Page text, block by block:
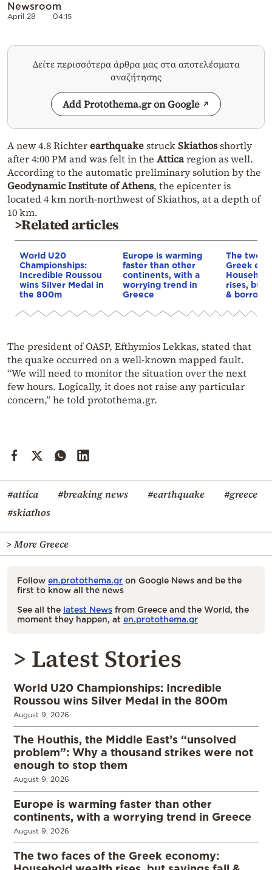
Newsroom
April 28 04:15
Δείτε περισσότερα άρθρα μας στα αποτελέσματα
αναζήτησης
Add Protothema.gr on Google
A new 4.8 RichterearthquakestruckSkiathosshortly
after 4:00 PM and was felt in the Atticaregion as well.
According to the automatic preliminary solution by the
Geodynamic Institute of Athens, the epicenter is
located 4 km north-northwest of Skiathos, at a depth of
10 km.
>Related articles
World U20
Championships:
Incredible Roussou
wins Silver Medal in
the 800m
Europe is warming
faster than other
continents, with a
worrying trend in
Greece
The two
Greek
rises, but
&
The president of OASP, Efthymios Lekkas, stated that
the quake occurred on a well-known mapped fault.
“We will need to monitor the situation over the next
few hours. Logically, it does not raise any particular
concern,” he told protothema.gr.
#attica #breaking news #earthquake
#greece
#skiathos
> More Greece
Follow en.protothema.gr on Google News and be the
first to know all the news
See all the latest News from Greece and the World, the
moment they happen, at en.protothema.gr
> Latest Stories
World U20 Championships: Incredible
Roussou wins Silver Medal in the 800m
August 9, 2026
The Houthis, the Middle East’s “unsolved
problem”: Why a thousand strikes were not
enough to stop them
August 9, 2026
Europe is warming faster than other
continents, with a worrying trend in Greece
August 9, 2026
The two faces of the Greek economy: